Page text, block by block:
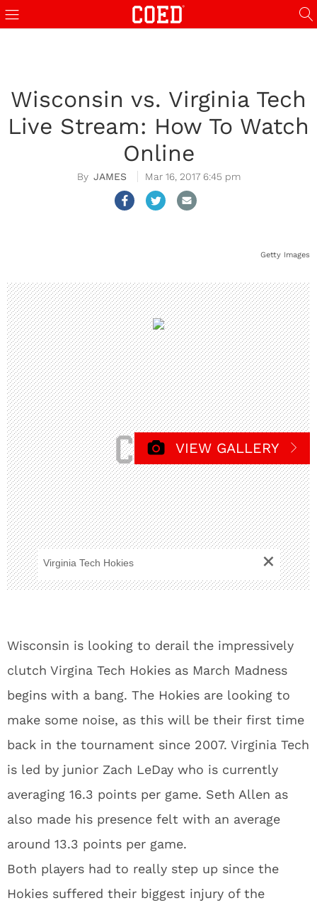
Wisconsin vs. Virginia Tech
Live Stream: How To Watch
Online
JAMES Mar 16, 2017 6:45 pm
Getty Images
Virginia Tech Hokies +
VIEW GALLERY
Wisconsin is looking to derail the impressively
clutch Virgina Tech Hokies as March Madness
begins with a bang. The Hokies are looking to
make some noise, as this will be their first time
back in the tournament since 2007. Virginia Tech
is led by junior Zach LeDay who is currently
averaging 16.3 points per game. Seth Allen as
also made his presence felt with an average
around 13.3 points per game.
Both players had to really step up since the
Hokies suffered their biggest injury of the